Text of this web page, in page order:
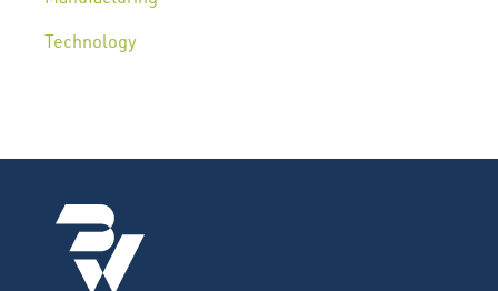
Technology